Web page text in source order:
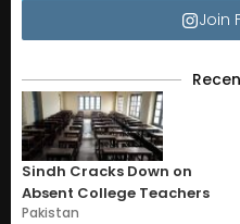
Join
Sindh Cracks Down on
Absent College Teachers
Pakistan